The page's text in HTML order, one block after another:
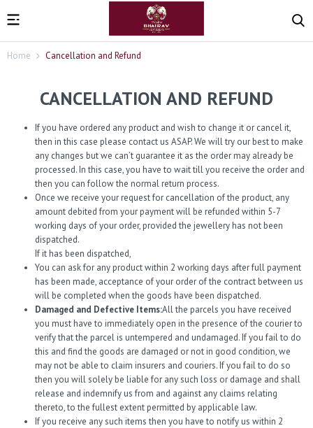
Home Cancellation and Refund
CANCELLATION AND REFUND
If you have ordered any product and wish to change it or cancel it,
then in this case please contact us ASAP. We will try our best to make
any changes but we can’t guarantee it as the order may already be
processed. In this case, you have to wait till you receive the order and
then you can follow the normal return process.
Once we receive your request for cancellation of the product, any
amount debited from your payment will be refunded within 5-7
working days of your order, provided the jewellery has not been
dispatched.
If it has been dispatched,
You can ask for any product within 2 working days after full payment
has been made, acceptance of your order of the contract between us
will be completed when the goods have been dispatched.
Damaged and Defective Items:All the parcels you have received
you must have to immediately open in the presence of the courier to
verify that the parcel is untempered and undamaged. If you fail to do
this and find the goods are damaged or not in good condition, we
may not be able to claim insurers and couriers. If you fail to do so
then you will solely be liable for any such loss or damage and shall
release and indemnify us from and against any claims relating
thereto, to the fullest extent permitted by applicable law.
If you receive any such items then you have to notify us within 2